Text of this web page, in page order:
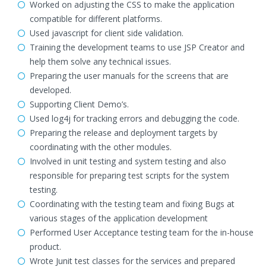
Worked on adjusting the CSS to make the application
compatible for different platforms.
Used javascript for client side validation.
Training the development teams to use JSP Creator and
help them solve any technical issues.
Preparing the user manuals for the screens that are
developed.
Supporting Client Demo’s.
Used log4j for tracking errors and debugging the code.
Preparing the release and deployment targets by
coordinating with the other modules.
Involved in unit testing and system testing and also
responsible for preparing test scripts for the system
testing.
Coordinating with the testing team and fixing Bugs at
various stages of the application development
Performed User Acceptance testing team for the in-house
product.
Wrote Junit test classes for the services and prepared